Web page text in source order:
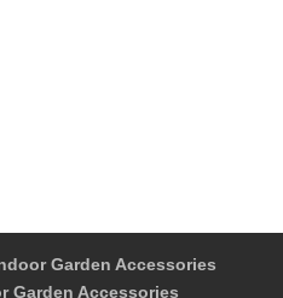
Garden Accessories
Garden Accessories